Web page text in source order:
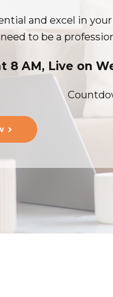
and excel in
to be a
8 AM, Live on